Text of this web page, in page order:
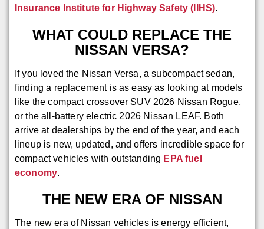
Insurance Institute for Highway Safety (IIHS).
WHAT COULD REPLACE THE
NISSAN VERSA?
If you loved the Nissan Versa, a subcompact sedan,
finding a replacement is as easy as looking at models
like the compact crossover SUV 2026 Nissan Rogue,
or the all-battery electric 2026 Nissan LEAF. Both
arrive at dealerships by the end of the year, and each
lineup is new, updated, and offers incredible space for
compact vehicles with outstanding EPA fuel
economy.
THE NEW ERA OF NISSAN
The new era of Nissan vehicles is energy efficient,